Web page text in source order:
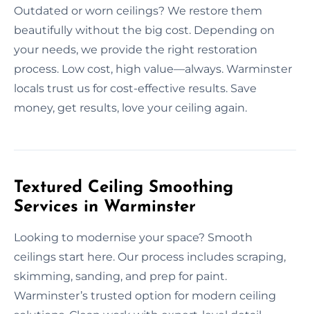
Outdated or worn ceilings? We restore them
beautifully without the big cost. Depending on
your needs, we provide the right restoration
process. Low cost, high value—always. Warminster
locals trust us for cost-effective results. Save
money, get results, love your ceiling again.
Textured Ceiling Smoothing
Services in Warminster
Looking to modernise your space? Smooth
ceilings start here. Our process includes scraping,
skimming, sanding, and prep for paint.
Warminster’s trusted option for modern ceiling